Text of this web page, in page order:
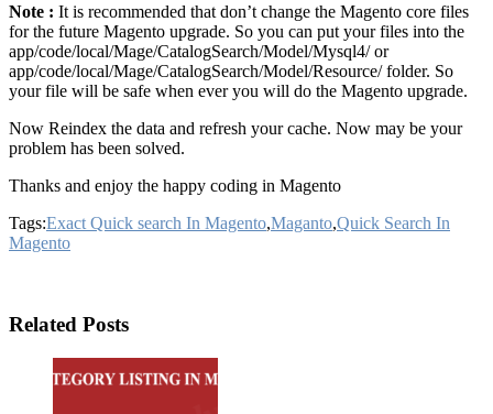
Note : It is recommended that don’t change the Magento core files
for the future Magento upgrade. So you can put your files into the
app/code/local/Mage/CatalogSearch/Model/Mysql4/ or
app/code/local/Mage/CatalogSearch/Model/Resource/ folder. So
your file will be safe when ever you will do the Magento upgrade.
Now Reindex the data and refresh your cache. Now may be your
problem has been solved.
Thanks and enjoy the happy coding in Magento
Tags:Exact Quick search In Magento,Maganto,Quick Search In
Magento
Related Posts